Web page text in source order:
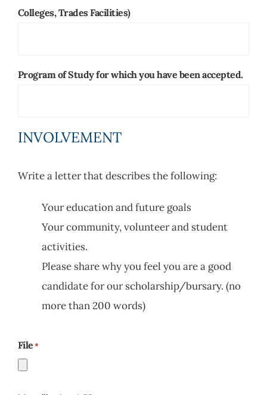
Colleges, Trades Facilities)
Program of Study for which you have been accepted.
INVOLVEMENT
Write a letter that describes the following:
Your education and future goals
Your community, volunteer and student
activities.
Please share why you feel you are a good
candidate for our scholarship/bursary. (no
more than 200 words)
File*